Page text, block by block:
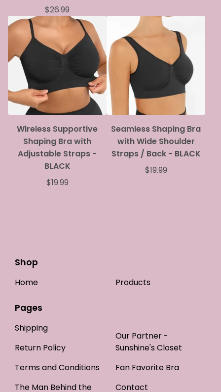
$26.99
Wireless Supportive
Shaping Bra with
Adjustable Straps -
BLACK
$19.99
Seamless Shaping Bra
with Wide Shoulder
Straps / Back - BLACK
$19.99
Shop
Home Products
Pages
Shipping
Return Policy
Terms and Conditions
The Man Behind the
Our Partner -
Sunshine's Closet
Fan Favorite Bra
Contact